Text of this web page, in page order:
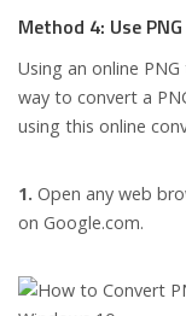
Method 4: Use
Using an online
way to convert a
using this online
1. Open any web
on Google.com.